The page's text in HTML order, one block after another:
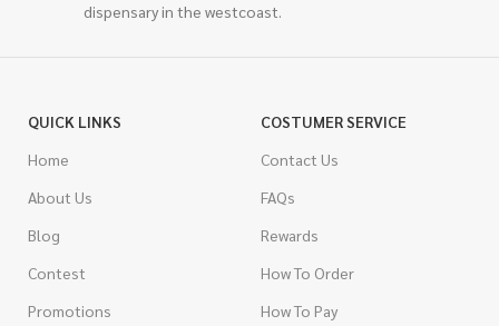
dispensary in the westcoast.
QUICK LINKS
Home
About Us
Blog
Contest
Promotions
COSTUMER SERVICE
Contact Us
FAQs
Rewards
How To Order
How To Pay